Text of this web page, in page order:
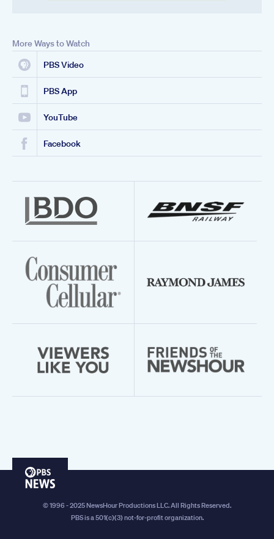
More Ways to Watch
PBS Video
PBS App
YouTube
Facebook
PBS
© 1996 - 2025 NewsHour Productions LLC. All Rights Reserved.
PBS is a 501(c)(3) not-for-profit organization.